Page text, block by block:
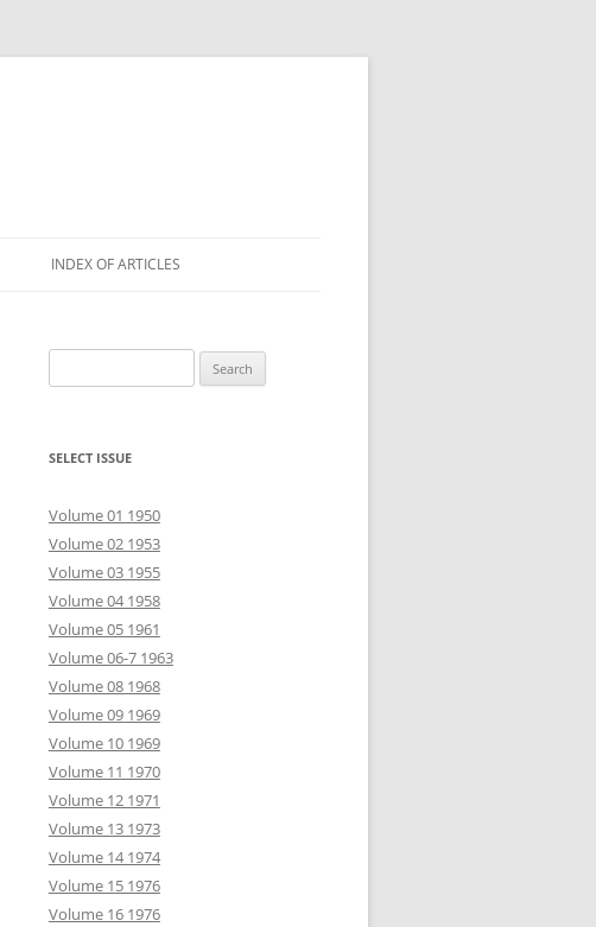
INDEX OF ARTICLES
for:
SELECT ISSUE
Volume 01 1950
Volume 02 1953
Volume 03 1955
Volume 04 1958
Volume 05 1961
Volume 06-7 1963
Volume 08 1968
Volume 09 1969
Volume 10 1969
Volume 11 1970
Volume 12 1971
Volume 13 1973
Volume 14 1974
Volume 15 1976
Volume 16 1976